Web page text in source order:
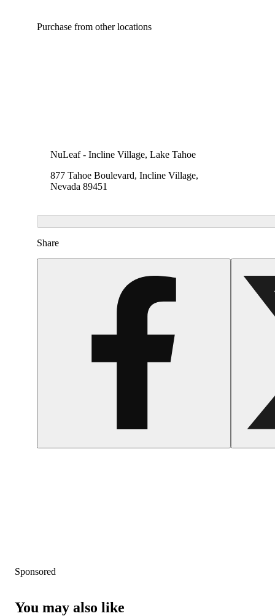
Purchase from other locations
NuLeaf - Incline Village, Lake Tahoe
877 Tahoe Boulevard, Incline Village,
Nevada 89451
Share
Sponsored
You may also like